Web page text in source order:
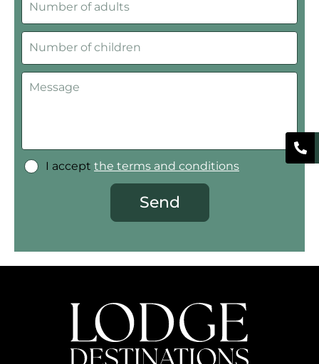
I accept the terms and conditions
Send